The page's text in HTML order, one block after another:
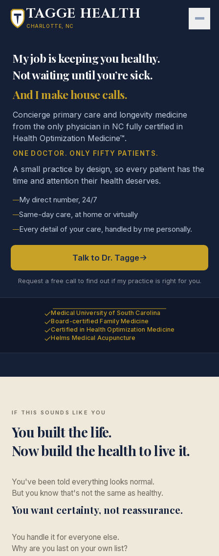
Skip to main content
TAGGE HEALTH
CHARLOTTE, NC
My job is keeping you healthy.
Not waiting until you’re sick.
And I make house calls.
Concierge primary care and longevity medicine
from the only physician in NC fully certified in
Health Optimization Medicine™.
ONE DOCTOR. ONLY FIFTY PATIENTS.
A small practice by design, so every patient has the
time and attention their health deserves.
My direct number, 24/7
Same-day care, at home or virtually
Every detail of your care, handled by me personally.
Talk to Dr. Tagge
Request a free call to find out if my practice is right for you.
Medical University of South Carolina
Board-certified Family Medicine
Certified in Health Optimization Medicine
Helms Medical Acupuncture
IF THIS SOUNDS LIKE YOU
You built the life.
Now build the health to live it.
You've been told everything looks normal.
But you know that's not the same as healthy.
You want certainty, not reassurance.
You handle it for everyone else.
Why are you last on your own list?